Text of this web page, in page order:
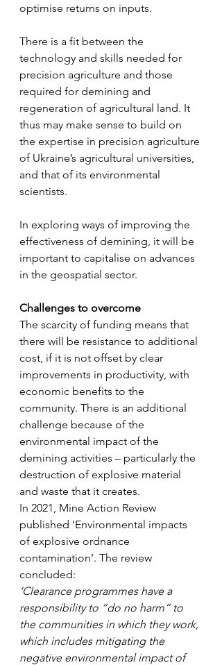
optimise returns on inputs.
There is a fit between the
technology and skills needed for
precision agriculture and those
required for demining and
regeneration of agricultural land. It
thus may make sense to build on
the expertise in precision agriculture
of Ukraine’s agricultural universities,
and that of its environmental
scientists.
In exploring ways of improving the
effectiveness of demining, it will be
important to capitalise on advances
in the geospatial sector.
Challenges to overcome
The scarcity of funding means that
there will be resistance to additional
cost, if it is not offset by clear
improvements in productivity, with
economic benefits to the
community. There is an additional
challenge because of the
environmental impact of the
demining activities – particularly the
destruction of explosive material
and waste that it creates.
In 2021, Mine Action Review
published ‘Environmental impacts
of explosive ordnance
contamination’. The review
concluded:
‘Clearance programmes have a
responsibility to “do no harm” to
the communities in which they work,
which includes mitigating the
negative environmental impact of